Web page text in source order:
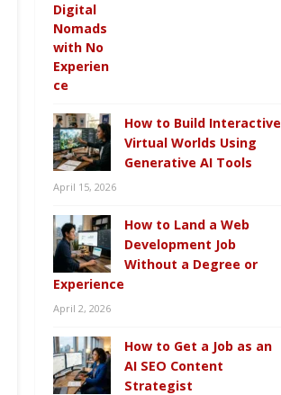
How to Build Interactive
Virtual Worlds Using
Generative AI Tools
April 15, 2026
How to Land a Web
Development Job
Without a Degree or
Experience
April 2, 2026
How to Get a Job as an
AI SEO Content
Strategist